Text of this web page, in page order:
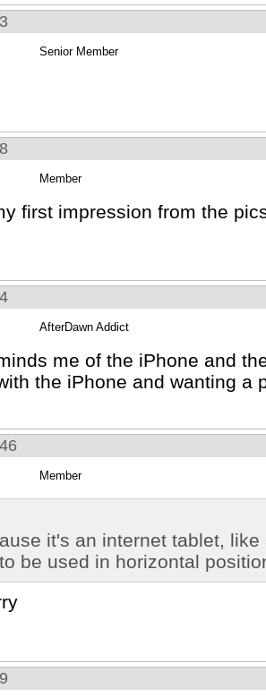
Senior Member
Member
first impression from the
AfterDawn Addict
me of the iPhone and
the iPhone and wanting a
Member
it's an internet tablet,
be used in horizontal